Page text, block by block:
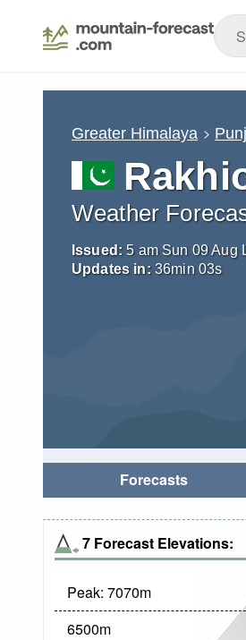
Greater Himalaya
Weather
Issued: 5 am Sun 09 Aug
Updates in: 36min 02s
Forecasts
7 Forecast Elevations:
Peak: 7070m
6500m